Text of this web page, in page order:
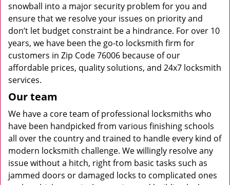
snowball into a major security problem for you and
ensure that we resolve your issues on priority and
don’t let budget constraint be a hindrance. For over 10
years, we have been the go-to locksmith firm for
customers in Zip Code 76006 because of our
affordable prices, quality solutions, and 24x7 locksmith
services.
Our team
We have a core team of professional locksmiths who
have been handpicked from various finishing schools
all over the country and trained to handle every kind of
modern locksmith challenge. We willingly resolve any
issue without a hitch, right from basic tasks such as
jammed doors or damaged locks to complicated ones